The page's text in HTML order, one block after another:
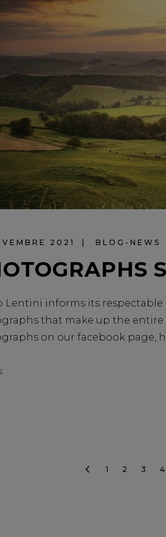
2021 BLOG-NEWS
Lentini informs its
that make up the
on our facebook page,
1 2 3 4